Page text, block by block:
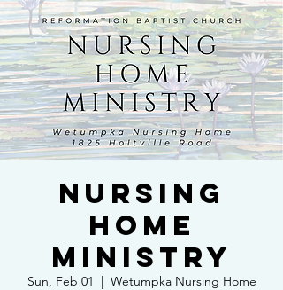
Nursing
Home
Ministry
Sun, Feb 01
  |
Wetumpka Nursing Home